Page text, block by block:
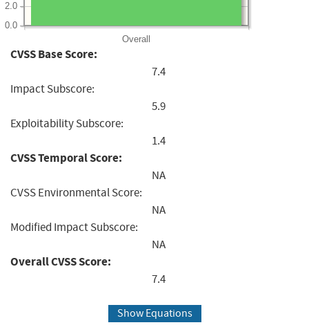
Overall
0.0
2.0
CVSS Base Score:
7.4
Impact Subscore:
5.9
Exploitability Subscore:
1.4
CVSS Temporal Score:
NA
CVSS Environmental Score:
NA
Modified Impact Subscore:
NA
Overall CVSS Score:
7.4
Show Equations